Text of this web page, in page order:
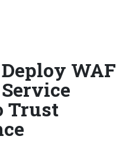
WAF
Trust